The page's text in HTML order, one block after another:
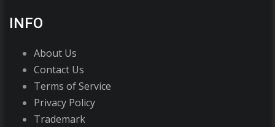
INFO
About Us
Contact Us
Terms of Service
Privacy Policy
Trademark